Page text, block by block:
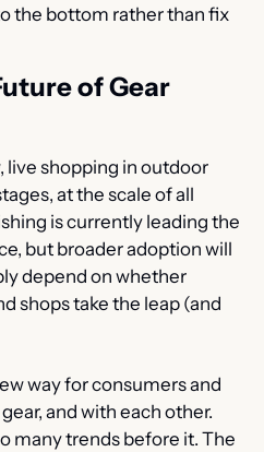
the bottom rather than fix
of Gear
live shopping in outdoor
at the scale of all
is currently leading the
but broader adoption will
depend on whether
shops take the leap (and
way for consumers and
and with each other.
many trends before it. The